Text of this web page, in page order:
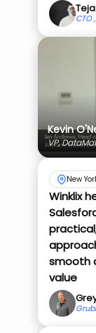
CTO
Kevin
VP,
New
Winklix
smooth
value